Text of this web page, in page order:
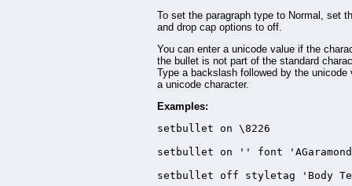
To set the paragraph type to Normal, set
and drop cap options to off.
You can enter a unicode value if the
the bullet is not part of the standard
Type a backslash followed by the unicode
a unicode character.
Examples:
setbullet on \8226
setbullet on '' font
setbullet off styletag 'Body